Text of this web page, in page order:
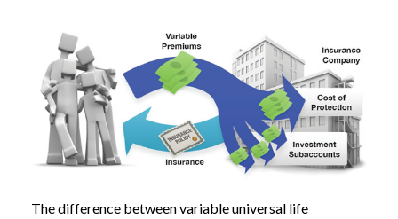
The difference between variable universal life